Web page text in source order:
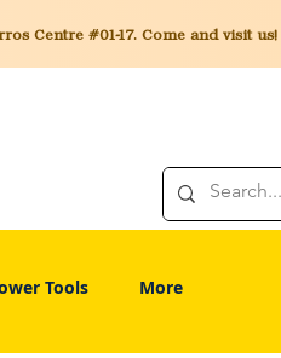
Centre #01-17. Come and visit us!
Tools More